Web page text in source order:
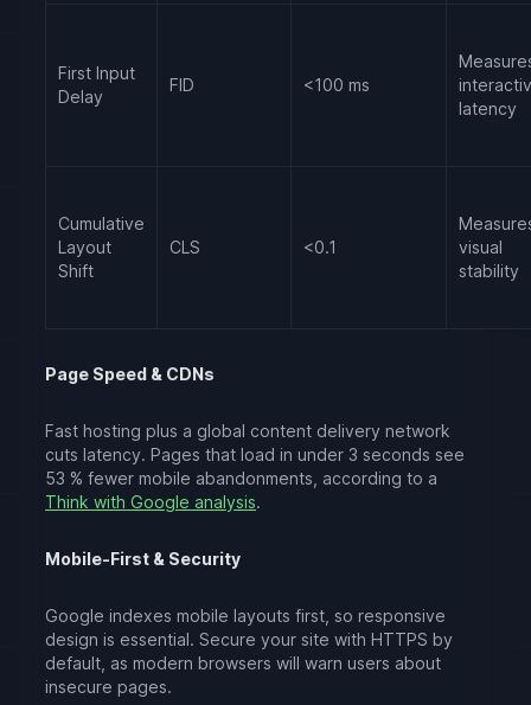
First Input
Delay
FID <100 ms
latency
Cumulative
Layout
Shift
CLS <0.1
visual
stability
Page Speed & CDNs
Fast hosting plus a global content delivery network
cuts latency. Pages that load in under 3 seconds see
53 % fewer mobile abandonments, according to a
Think with Google analysis.
Mobile-First & Security
Google indexes mobile layouts first, so responsive
design is essential. Secure your site with HTTPS by
default, as modern browsers will warn users about
insecure pages.